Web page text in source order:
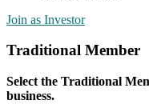
Join as Investor
Traditional Member
Select the Traditional
business.